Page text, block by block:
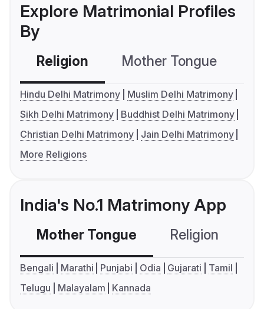
Explore Matrimonial Profiles
By
Religion Mother Tongue
Hindu Delhi Matrimony
Muslim Delhi Matrimony
Sikh Delhi Matrimony
Buddhist Delhi Matrimony
Christian Delhi Matrimony
Jain Delhi Matrimony
More Religions
India's No.1 Matrimony App
Mother Tongue Religion
Bengali Marathi Punjabi Odia Gujarati
Tamil
Telugu
Malayalam Kannada